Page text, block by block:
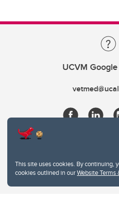
This site uses cookies. By continuing,
cookies outlined in ourWebsite Terms
UCVM